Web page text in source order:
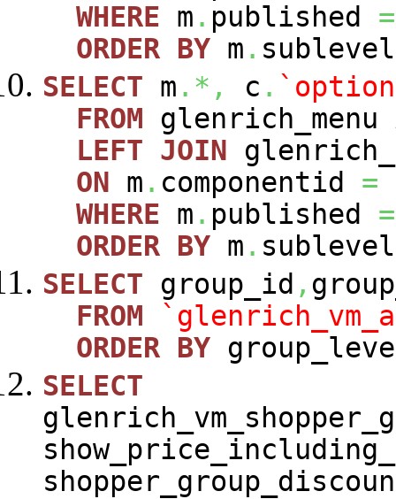
WHERE m . published =
ORDER BY m . sublevel
SELECT m .*, c .
FROM glenrich_menu
LEFT JOIN
ON m . componentid =
WHERE m . published =
ORDER BY m . sublevel
SELECT group_id ,
FROM
ORDER BY
SELECT